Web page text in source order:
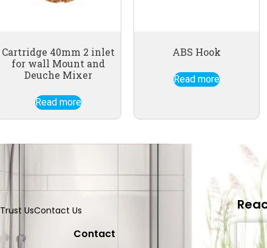
Cartridge 40mm 2 inlet
for wall Mount and
Deuche Mixer
Read more
ABS Hook
Read more
UsContact Us
Contact